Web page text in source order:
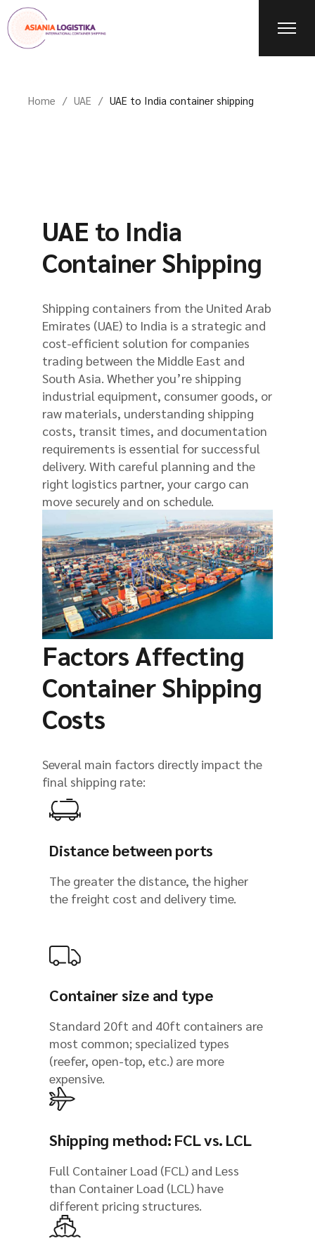
Home UAE UAE to India container shipping
UAE to India
Container Shipping
Shipping containers from the United Arab
Emirates (UAE) to India is a strategic and
cost-efficient solution for companies
trading between the Middle East and
South Asia. Whether you’re shipping
industrial equipment, consumer goods, or
raw materials, understanding shipping
costs, transit times, and documentation
requirements is essential for successful
delivery. With careful planning and the
right logistics partner, your cargo can
move securely and on schedule.
Factors Affecting
Container Shipping
Costs
Several main factors directly impact the
final shipping rate:
Distance between ports
The greater the distance, the higher
the freight cost and delivery time.
Container size and type
Standard 20ft and 40ft containers are
most common; specialized types
(reefer, open-top, etc.) are more
expensive.
Shipping method: FCL vs. LCL
Full Container Load (FCL) and Less
than Container Load (LCL) have
different pricing structures.